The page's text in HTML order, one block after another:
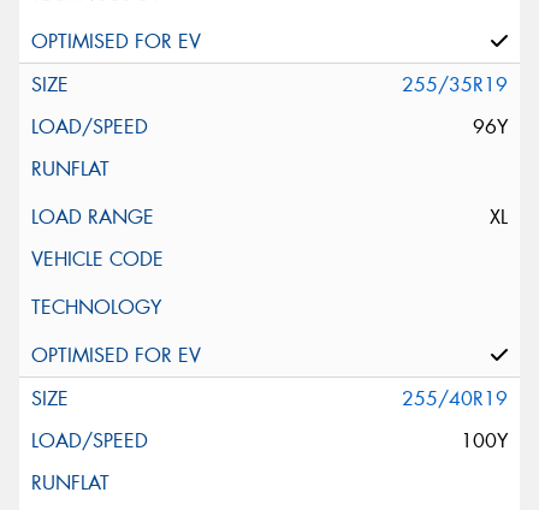
255/35R19
96Y
XL
255/40R19
100Y